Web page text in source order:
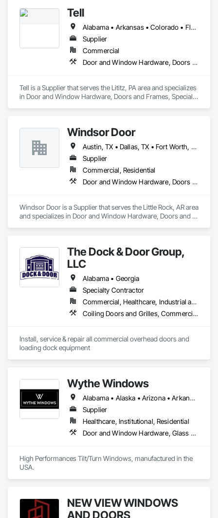
Tell
Alabama • Arkansas • Colorado • Florida • Georgia • Kentucky • Louisiana • Mississippi • Missouri • North Carolina • Oklahoma • South Carolina • Tennessee • Texas
Supplier
Commercial
Door and Window Hardware, Doors and Frames, Specialty Doors and Frames, Window Wall Assemblies, Windows
Tell is a Supplier that serves the Lititz, PA area and specializes
in Door and Window Hardware, Doors and Frames, Specialty
Windsor Door
Austin, TX • Dallas, TX • Fort Worth, TX • Houston, TX • Jacksonville, FL • Nashville, TN • Oklahoma City, OK • Orlando, FL • Salt Lake City, UT • San Antonio, TX • Alabama • Arizona • Arkansas • Colorado • Georgia • Indiana • Nevada • North Carolina • Oklahoma • South Carolina • Tennessee • Texas • Virginia
Supplier
Commercial, Residential
Door and Window Hardware, Doors and Frames, Glass and Glazing, Specialty Doors and Frames, Vents
Windsor Door is a Supplier that serves the Little Rock, AR area
and specializes in Door and Window Hardware, Doors and
The Dock & Door Group,
LLC
Alabama • Georgia
Specialty Contractor
Commercial, Healthcare, Industrial and Energy, Infrastructure, Institutional
Coiling Doors and Grilles, Commercial Equipment, Platform Lifts, Special Function Doors, Specialty Doors and Frames
Install, service & repair all commercial overhead doors and
loading dock equipment
Wythe Windows
Alabama • Alaska • Arizona • Arkansas • California • Colorado • Connecticut • Delaware • Florida • Georgia • Hawaii • Idaho • Illinois • Indiana • Iowa • Kansas • Kentucky • Louisiana • Maine • Maryland • Massachusetts • Michigan • Minnesota • Mississippi • Missouri • Montana • Nebraska • Nevada • New Hampshire • New Jersey • New Mexico • New York • North Carolina • North Dakota • Ohio • Oklahoma • Oregon • Pennsylvania • Rhode Island • South Carolina • South Dakota • Tennessee • Texas • Utah • Vermont • Virginia • Washington • West Virginia • Wisconsin • Wyoming
Supplier
Healthcare, Institutional, Residential
Door and Window Hardware, Glass and Glazing, Specialty Doors and Frames, Window Wall Assemblies, Windows
High Performances Tilt/Turn Windows, manufactured in the
USA.
NEW VIEW WINDOWS
AND DOORS